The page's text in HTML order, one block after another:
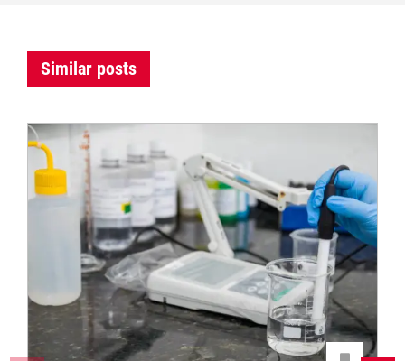
Similar posts